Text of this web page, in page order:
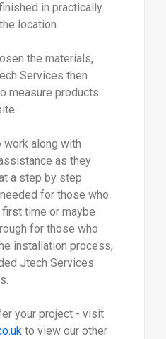
in practically
location.
the materials,
Services then
measure products
work along with
as they
a step by step
for those who
time or maybe
for those who
installation process,
Jtech Services
your project - visit
to view our other